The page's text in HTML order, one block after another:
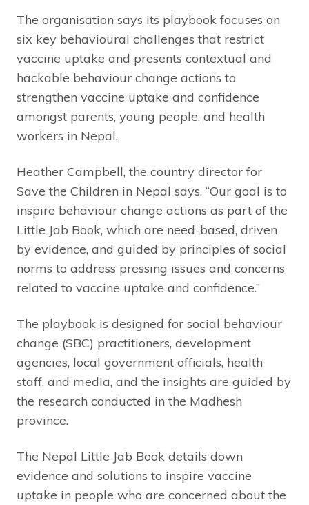
The organisation says its playbook focuses on
six key behavioural challenges that restrict
vaccine uptake and presents contextual and
hackable behaviour change actions to
strengthen vaccine uptake and confidence
amongst parents, young people, and health
workers in Nepal.
Heather Campbell, the country director for
Save the Children in Nepal says, “Our goal is to
inspire behaviour change actions as part of the
Little Jab Book, which are need-based, driven
by evidence, and guided by principles of social
norms to address pressing issues and concerns
related to vaccine uptake and confidence.”
The playbook is designed for social behaviour
change (SBC) practitioners, development
agencies, local government officials, health
staff, and media, and the insights are guided by
the research conducted in the Madhesh
province.
The Nepal Little Jab Book details down
evidence and solutions to inspire vaccine
uptake in people who are concerned about the